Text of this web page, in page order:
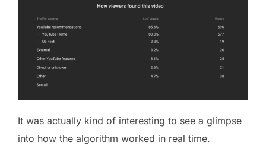
It was actually kind of interesting to see a glimpse
into how the algorithm worked in real time.